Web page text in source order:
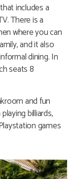
includes a
There is a
where you can
and it also
dining. In
seats 8
and fun
billiards,
games